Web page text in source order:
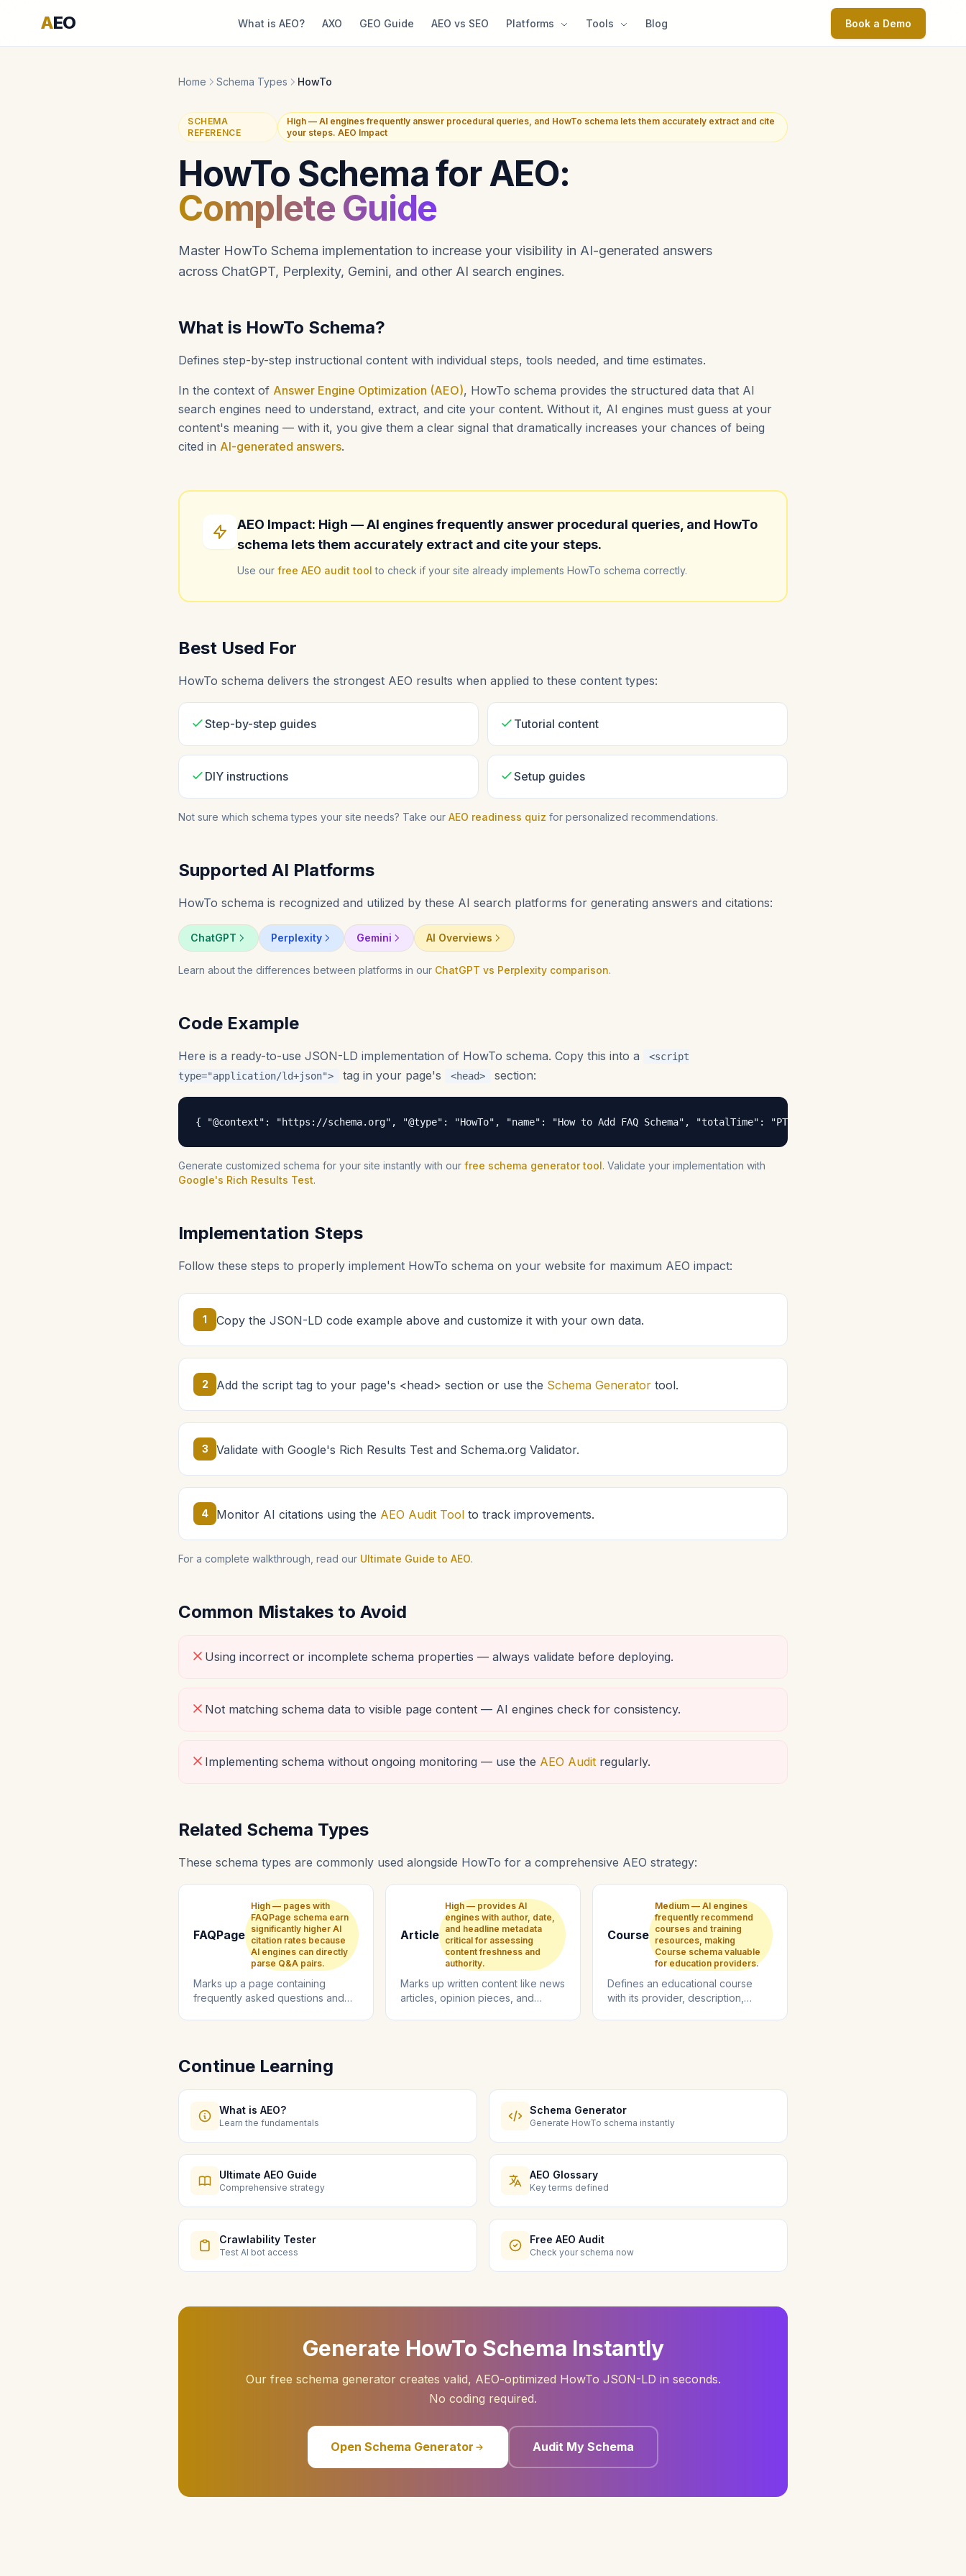
AEO What is AEO? AXO GEO Guide AEO vs SEO Platforms Tools Blog Book a Demo
Home Schema Types HowTo
SCHEMA
REFERENCE
High — AI engines frequently answer procedural queries, and HowTo schema lets them accurately extract and cite
your steps. AEO Impact
HowTo Schema for AEO:
Complete Guide
Master HowTo Schema implementation to increase your visibility in AI-generated answers
across ChatGPT, Perplexity, Gemini, and other AI search engines.
What is HowTo Schema?
Defines step-by-step instructional content with individual steps, tools needed, and time estimates.
In the context of Answer Engine Optimization (AEO), HowTo schema provides the structured data that AI
search engines need to understand, extract, and cite your content. Without it, AI engines must guess at your
content's meaning — with it, you give them a clear signal that dramatically increases your chances of being
cited in AI-generated answers.
AEO Impact: High — AI engines frequently answer procedural queries, and HowTo
schema lets them accurately extract and cite your steps.
Use our free AEO audit tool to check if your site already implements HowTo schema correctly.
Best Used For
HowTo schema delivers the strongest AEO results when applied to these content types:
Step-by-step guides Tutorial content
DIY instructions Setup guides
Not sure which schema types your site needs? Take our AEO readiness quiz for personalized recommendations.
Supported AI Platforms
HowTo schema is recognized and utilized by these AI search platforms for generating answers and citations:
ChatGPT Perplexity Gemini AI Overviews
Learn about the differences between platforms in our ChatGPT vs Perplexity comparison.
Code Example
Here is a ready-to-use JSON-LD implementation of HowTo schema. Copy this into a
<script
type="application/ld+json">
tag in your page's <head> section:
{ "@context": "https://schema.org", "@type": "HowTo", "name": "How to Add FAQ Schema", "totalTime": "PT15M", "step": [{ "@type":
Generate customized schema for your site instantly with our free schema generator tool. Validate your implementation with
Google's Rich Results Test.
Implementation Steps
Follow these steps to properly implement HowTo schema on your website for maximum AEO impact:
1 Copy the JSON-LD code example above and customize it with your own data.
2 Add the script tag to your page's <head> section or use the Schema Generator tool.
3 Validate with Google's Rich Results Test and Schema.org Validator.
4 Monitor AI citations using the AEO Audit Tool to track improvements.
For a complete walkthrough, read our Ultimate Guide to AEO.
Common Mistakes to Avoid
Using incorrect or incomplete schema properties — always validate before deploying.
Not matching schema data to visible page content — AI engines check for consistency.
Implementing schema without ongoing monitoring — use the AEO Audit regularly.
Related Schema Types
These schema types are commonly used alongside HowTo for a comprehensive AEO strategy:
FAQPage
High — pages with
FAQPage schema earn
significantly higher AI
citation rates because
AI engines can directly
parse Q&A pairs.
Marks up a page containing
frequently asked questions and
Article
High — provides AI
engines with author, date,
and headline metadata
critical for assessing
content freshness and
authority.
Marks up written content like news
articles, opinion pieces, and
Course
Medium — AI engines
frequently recommend
courses and training
resources, making
Course schema valuable
for education providers.
Defines an educational course
with its provider, description,
Continue Learning
What is AEO?
Learn the fundamentals
Schema Generator
Generate HowTo schema instantly
Ultimate AEO Guide
Comprehensive strategy
AEO Glossary
Key terms defined
Crawlability Tester
Test AI bot access
Free AEO Audit
Check your schema now
Generate HowTo Schema Instantly
Our free schema generator creates valid, AEO-optimized HowTo JSON-LD in seconds.
No coding required.
Open Schema Generator Audit My Schema